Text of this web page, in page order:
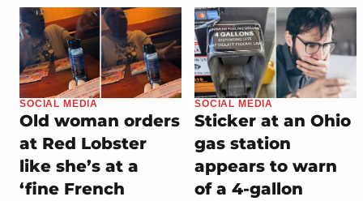
SOCIAL MEDIA
Old woman orders
at Red Lobster
like she’s at a
‘fine French
SOCIAL MEDIA
Sticker at an Ohio
gas station
appears to warn
of a 4-gallon